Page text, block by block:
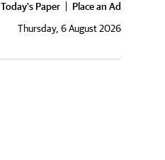
Today's Paper
Place an Ad
Thursday, 6 August 2026